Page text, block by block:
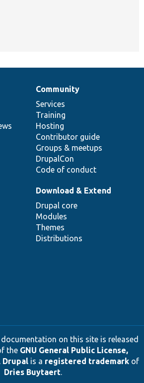
Community
Services
Training
Hosting
Contributor guide
Groups & meetups
DrupalCon
Code of conduct
Download & Extend
Drupal core
Modules
Themes
Distributions
on this site is released
the GNU General Public License,
Drupalis a registered trademarkof
Dries Buytaert